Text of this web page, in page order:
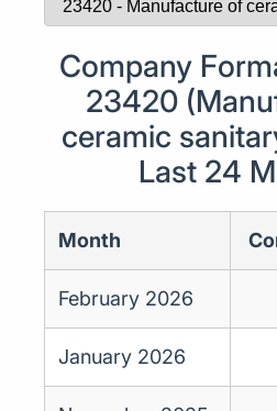
Company
23420
ceramic
Last 24
Month
February 2026
January 2026